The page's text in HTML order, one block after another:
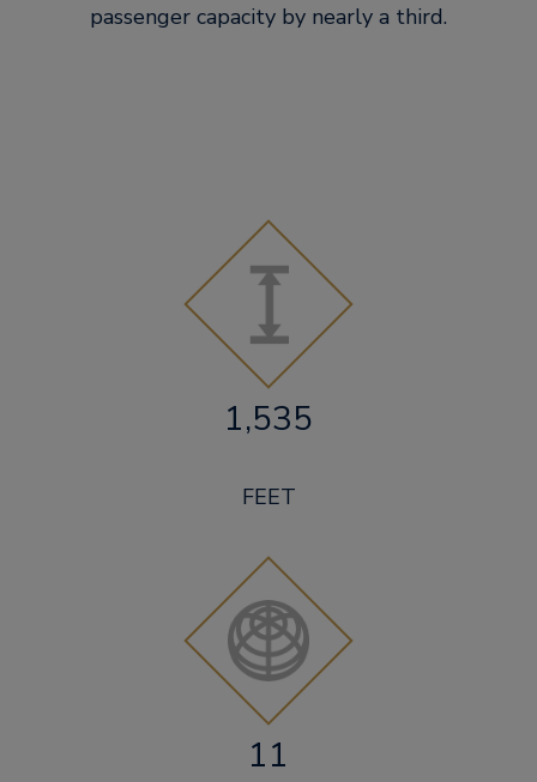
passenger capacity by nearly a third.
1,535
FEET
11